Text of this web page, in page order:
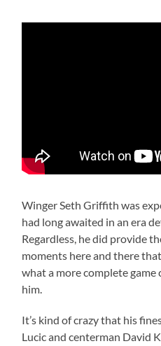
Winger Seth Griffith was
had long awaited in an era
Regardless, he did provide
moments here and there
what a more complete
him.
It’s kind of crazy that his
Lucic and centerman David